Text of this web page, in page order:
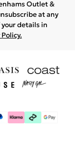
Outlet &
at any
your details in